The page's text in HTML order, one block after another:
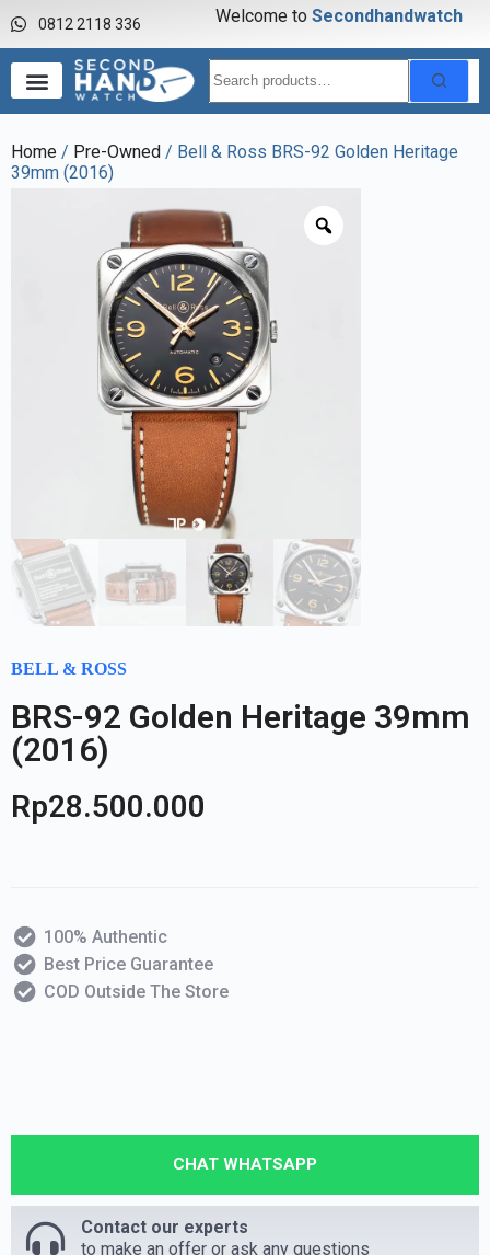
0812 2118 336 Welcome to Secondhandwatch
Home / Pre-Owned / Bell & Ross BRS-92 Golden Heritage
39mm (2016)
BELL & ROSS
BRS-92 Golden Heritage 39mm
(2016)
Rp28.500.000
100% Authentic
Best Price Guarantee
COD Outside The Store
CHAT WHATSAPP
Contact our experts
to make an offer or ask any questions